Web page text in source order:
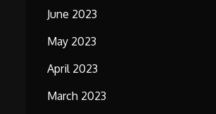
June 2023
May 2023
April 2023
March 2023